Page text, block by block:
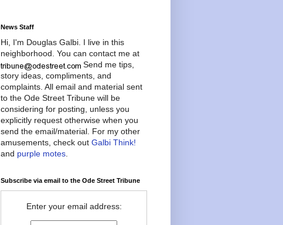
News Staff
Hi, I'm Douglas Galbi. I live in this
neighborhood. You can contact me at
Send me tips,
story ideas, compliments, and
complaints. All email and material sent
to the Ode Street Tribune will be
considering for posting, unless you
explicitly request otherwise when you
send the email/material. For my other
amusements, check out Galbi Think!
and purple motes
Subscribe via email to the Ode Street Tribune
Enter your email address: